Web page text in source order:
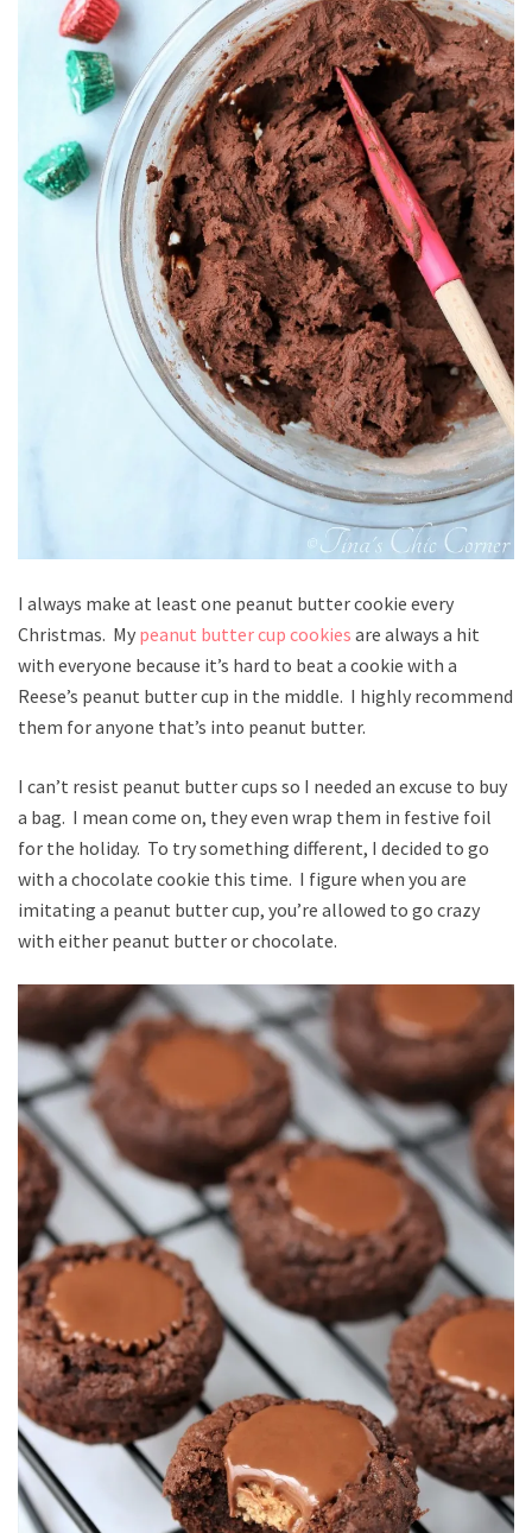
I always make at least one peanut butter cookie every
Christmas. My peanut butter cup cookies are always a hit
with everyone because it’s hard to beat a cookie with a
Reese’s peanut butter cup in the middle. I highly recommend
them for anyone that’s into peanut butter.
I can’t resist peanut butter cups so I needed an excuse to buy
a bag. I mean come on, they even wrap them in festive foil
for the holiday. To try something different, I decided to go
with a chocolate cookie this time. I figure when you are
imitating a peanut butter cup, you’re allowed to go crazy
with either peanut butter or chocolate.